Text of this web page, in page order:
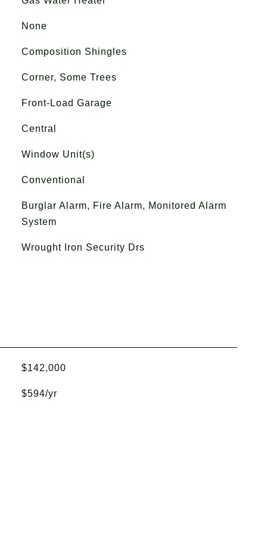
None
Composition Shingles
Corner, Some Trees
Front-Load Garage
Central
Window Unit(s)
Conventional
Burglar Alarm, Fire Alarm, Monitored Alarm
System
Wrought Iron Security Drs
$142,000
$594/yr